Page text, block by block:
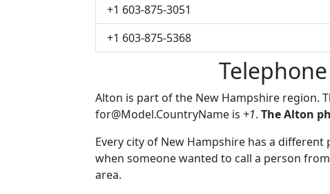
+1 603-875-3051
+1 603-875-5368
Alton is part of the New Hampshire region.
for@Model.CountryName is +1. The Alton
Every city of New Hampshire has a
when someone wanted to call a person
area.